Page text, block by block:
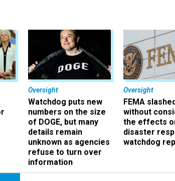
Oversight
Watchdog puts new
numbers on the size
of DOGE, but many
details remain
unknown as agencies
refuse to turn over
information
Oversight
FEMA
without
the effects
disaster
watchdog